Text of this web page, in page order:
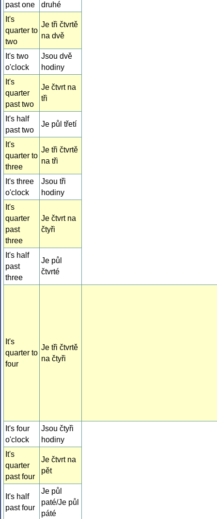
past one
druhé
It's
quarter to
two
Je tři čtvrtě
na dvě
It's two
o'clock
Jsou dvě
hodiny
It's
quarter
past two
Je čtvrt na
tři
It's half
past two
Je půl třetí
It's
quarter to
three
Je tři čtvrtě
na tři
It's three
o'clock
Jsou tři
hodiny
It's
quarter
past
three
Je čtvrt na
čtyři
It's half
past
three
Je půl
čtvrté
It's
quarter to
four
Je tři čtvrtě
na čtyři
It's four
o'clock
Jsou čtyři
hodiny
It's
quarter
past four
Je čtvrt na
pět
It's half
past four
Je půl
paté/Je půl
páté